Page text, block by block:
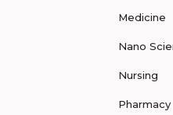
Medicine
Nano
Nursing
Pharmacy